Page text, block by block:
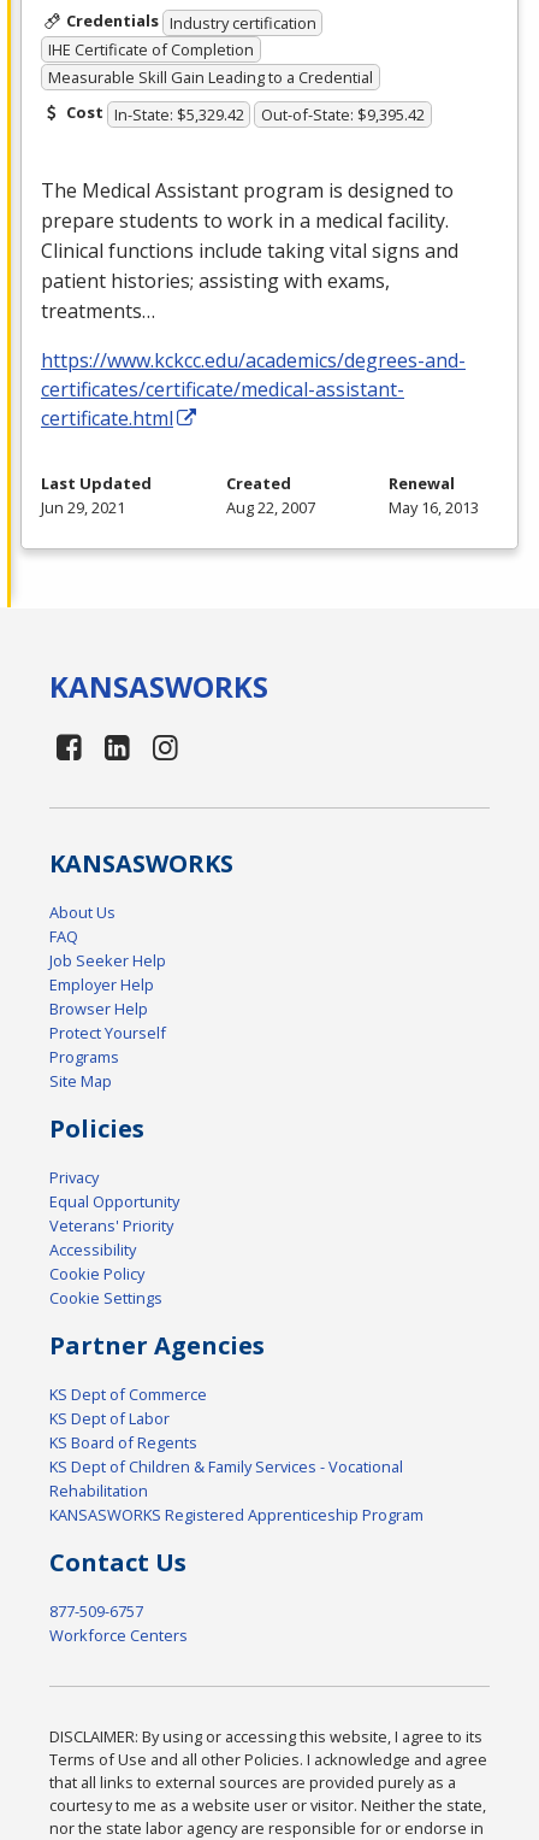
Credentials Industry certification
IHE Certificate of Completion
Measurable Skill Gain Leading to a Credential
Cost In-State: $5,329.42 Out-of-State: $9,395.42
The Medical Assistant program is designed to
prepare students to work in a medical facility.
Clinical functions include taking vital signs and
patient histories; assisting with exams,
treatments…
https://www.kckcc.edu/academics/degrees-and-
certificates/certificate/medical-assistant-
certificate.html
Last Updated
Jun 29, 2021
Created
Aug 22, 2007
Renewal
May 16, 2013
KANSASWORKS
KANSASWORKS
About Us
FAQ
Job Seeker Help
Employer Help
Browser Help
Protect Yourself
Programs
Site Map
Policies
Privacy
Equal Opportunity
Veterans' Priority
Accessibility
Cookie Policy
Cookie Settings
Partner Agencies
KS Dept of Commerce
KS Dept of Labor
KS Board of Regents
KS Dept of Children & Family Services - Vocational
Rehabilitation
KANSASWORKS Registered Apprenticeship Program
Contact Us
877-509-6757
Workforce Centers
DISCLAIMER: By using or accessing this website, I agree to its
Terms of Use and all other Policies. I acknowledge and agree
that all links to external sources are provided purely as a
courtesy to me as a website user or visitor. Neither the state,
nor the state labor agency are responsible for or endorse in